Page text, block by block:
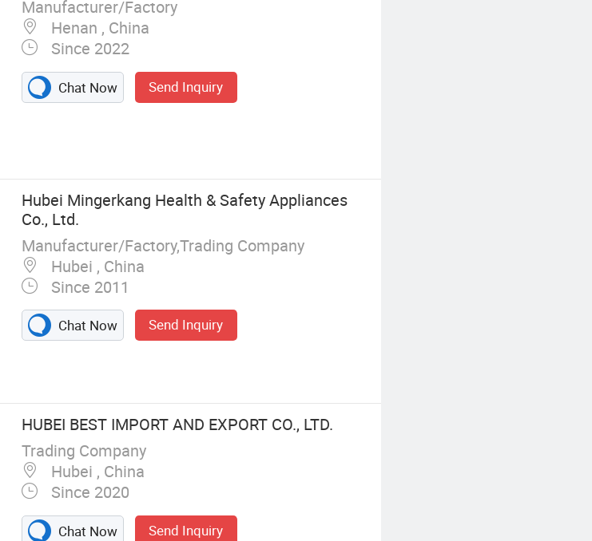
Manufacturer/Factory
Henan , China
Since 2022
Chat Now Send Inquiry
Hubei Mingerkang Health & Safety Appliances
Co., Ltd.
Manufacturer/Factory,Trading Company
Hubei , China
Since 2011
Chat Now Send Inquiry
HUBEI BEST IMPORT AND EXPORT CO., LTD.
Trading Company
Hubei , China
Since 2020
Chat Now Send Inquiry